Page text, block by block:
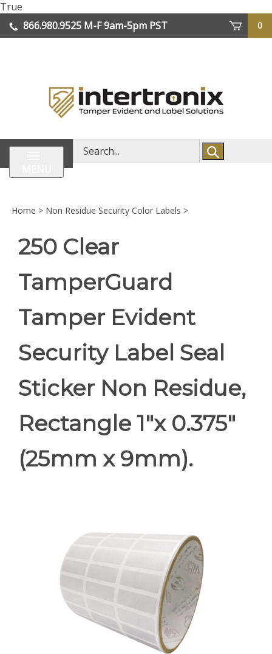
True
to
content
866.980.9525 M-F 9am-5pm PST
0
Search
store
Home > Non Residue Security Color Labels >
250 Clear
TamperGuard
Tamper Evident
Security Label Seal
Sticker Non Residue,
Rectangle 1"x 0.375"
(25mm x 9mm).